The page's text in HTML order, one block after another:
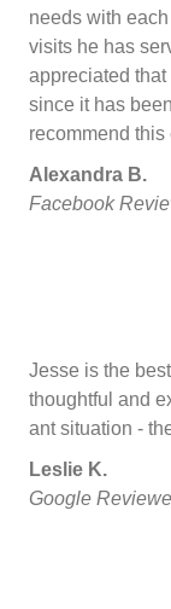
needs with
visits he has
appreciated
since it has
recommend this
Alexandra B.
Facebook
Jesse is the
thoughtful and
ant situation -
Leslie K.
Google